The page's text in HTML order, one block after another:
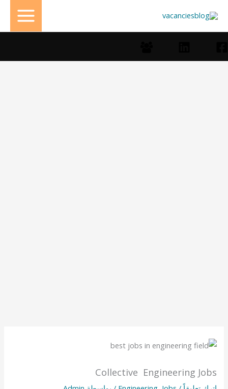
إلى
المحتوى
Collective Engineering Jobs